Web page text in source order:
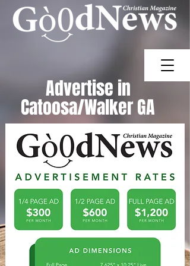
Advertise in
Catoosa/WalkerGA